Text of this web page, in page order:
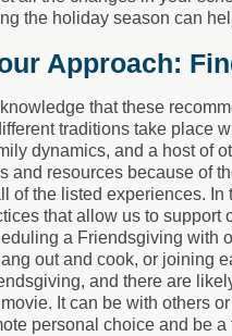
the holiday season can
Approach:
that these
traditions take place
dynamics, and a host of
and resources because of
of the listed experiences.
that allow us to
a Friendsgiving with
out and cook, or joining
and there are
It can be with others
personal choice and be